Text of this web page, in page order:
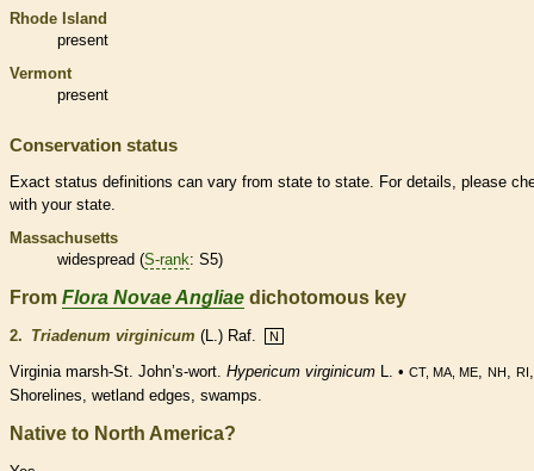
Rhode Island
present
Vermont
present
Conservation status
Exact status definitions can vary from state to state. For details, please
with your state.
Massachusetts
widespread (S-rank: S5)
From Flora Novae Angliae dichotomous key
2. Triadenum virginicum (L.) Raf. N
Virginia marsh-St. John’s-wort. Hypericum virginicum L. • CT, MA, ME, NH, RI
Shorelines, wetland edges, swamps.
Native to North America?